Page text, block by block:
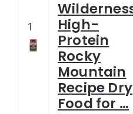
1
High-
Protein
Rocky
Mountain
Recipe Dry
Food for …